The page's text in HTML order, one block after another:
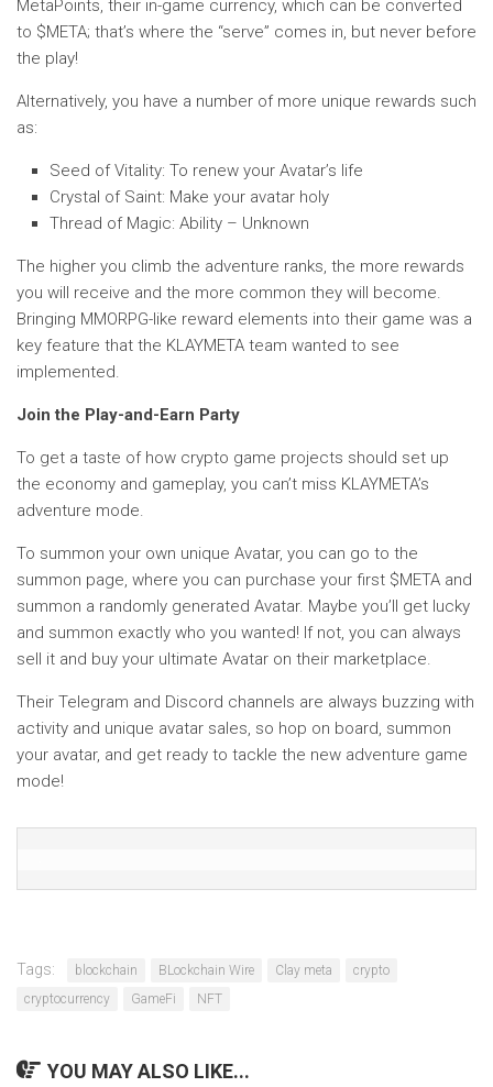
MetaPoints, their in-game currency, which can be converted
to $META; that’s where the “serve” comes in, but never before
the play!
Alternatively, you have a number of more unique rewards such
as:
Seed of Vitality: To renew your Avatar’s life
Crystal of Saint: Make your avatar holy
Thread of Magic: Ability – Unknown
The higher you climb the adventure ranks, the more rewards
you will receive and the more common they will become.
Bringing MMORPG-like reward elements into their game was a
key feature that the KLAYMETA team wanted to see
implemented.
Join the Play-and-Earn Party
To get a taste of how crypto game projects should set up
the economy and gameplay, you can’t miss KLAYMETA’s
adventure mode.
To summon your own unique Avatar, you can go to the
summon page, where you can purchase your first $META and
summon a randomly generated Avatar. Maybe you’ll get lucky
and summon exactly who you wanted! If not, you can always
sell it and buy your ultimate Avatar on their marketplace.
Their Telegram and Discord channels are always buzzing with
activity and unique avatar sales, so hop on board, summon
your avatar, and get ready to tackle the new adventure game
mode!
Tags: blockchain BLockchain Wire Clay meta
crypto
cryptocurrency
GameFi NFT
YOU MAY ALSO LIKE...